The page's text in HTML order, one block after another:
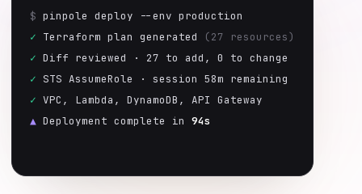
$ pinpole deploy --env production
✓ Terraform plan generated
(27 resources)
✓ Diff reviewed · 27 to add, 0 to change
✓ STS AssumeRole · session 58m remaining
✓ VPC, Lambda, DynamoDB, API Gateway
▲ Deployment complete in 94s